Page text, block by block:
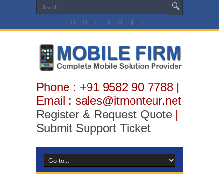
Phone : +91 9582 90 7788 |
Email : sales@itmonteur.net
Register & Request Quote |
Submit Support Ticket